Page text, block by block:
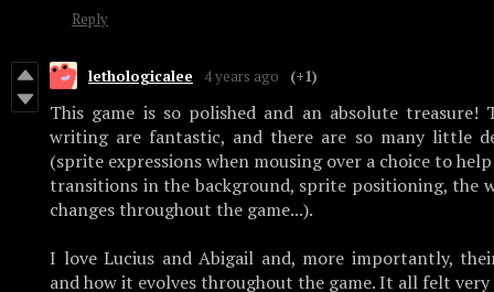
Reply
lethologicalee 4 years ago (+1)
This game is so polished and an absolute treasure!
writing are fantastic, and there are so many little
(sprite expressions when mousing over a choice to
transitions in the background, sprite positioning, the
changes throughout the game...).
I love Lucius and Abigail and, more importantly,
and how it evolves throughout the game. It all felt